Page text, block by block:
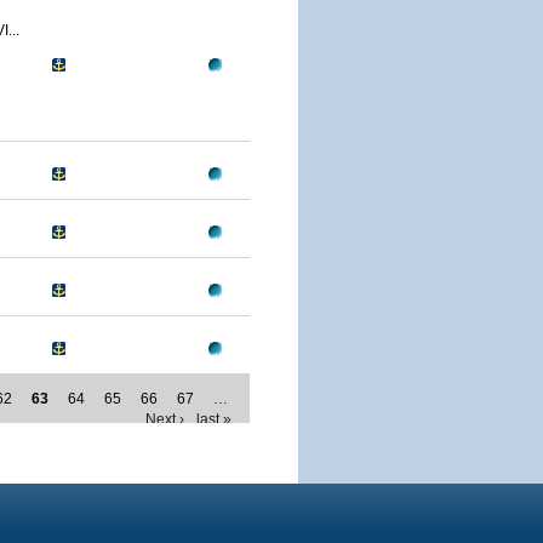
63 64 65 66 67
…
Next ›
last »